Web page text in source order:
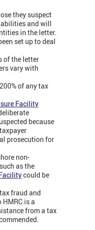
they suspect
and will
in the letter.
set up to deal
of the letter
vary with
of any tax
Facility
because
prosecution for
non-
as the
could be
fraud and
is a
from a tax